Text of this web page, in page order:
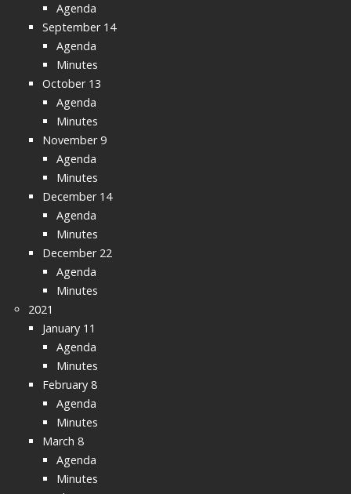
Agenda
September 14
Agenda
Minutes
October 13
Agenda
Minutes
November 9
Agenda
Minutes
December 14
Agenda
Minutes
December 22
Agenda
Minutes
2021
January 11
Agenda
Minutes
February 8
Agenda
Minutes
March 8
Agenda
Minutes